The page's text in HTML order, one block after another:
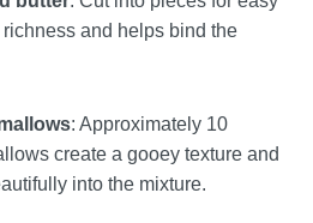
and helps bind the
: Approximately 10
create a gooey texture and
into the mixture.